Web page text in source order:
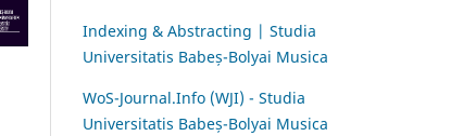
Indexing & Abstracting | Studia
Universitatis Babeș-Bolyai Musica
WoS-Journal.Info (WJI) - Studia
Universitatis Babeș-Bolyai Musica